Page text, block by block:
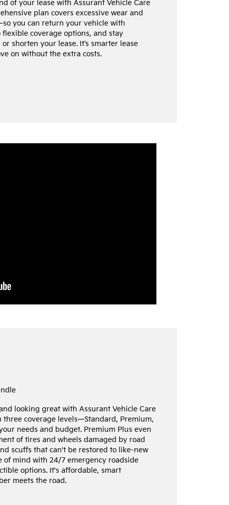
of your lease with Assurant Vehicle Care
plan covers excessive wear and
you can return your vehicle with
coverage options, and stay
shorten your lease. It’s smarter lease
on without the extra costs.
looking great with Assurant Vehicle Care
three coverage levels—Standard, Premium,
needs and budget. Premium Plus even
of tires and wheels damaged by road
scuffs that can't be restored to like-new
of mind with 24/7 emergency roadside
options. It's affordable, smart
meets the road.